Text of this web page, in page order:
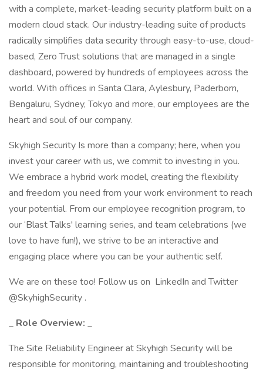
with a complete, market-leading security platform built on a
modern cloud stack. Our industry-leading suite of products
radically simplifies data security through easy-to-use, cloud-
based, Zero Trust solutions that are managed in a single
dashboard, powered by hundreds of employees across the
world. With offices in Santa Clara, Aylesbury, Paderborn,
Bengaluru, Sydney, Tokyo and more, our employees are the
heart and soul of our company.
Skyhigh Security Is more than a company; here, when you
invest your career with us, we commit to investing in you.
We embrace a hybrid work model, creating the flexibility
and freedom you need from your work environment to reach
your potential. From our employee recognition program, to
our ‘Blast Talks' learning series, and team celebrations (we
love to have fun!), we strive to be an interactive and
engaging place where you can be your authentic self.
We are on these too! Follow us on LinkedIn and Twitter
@SkyhighSecurity .
_ Role Overview: _
The Site Reliability Engineer at Skyhigh Security will be
responsible for monitoring, maintaining and troubleshooting